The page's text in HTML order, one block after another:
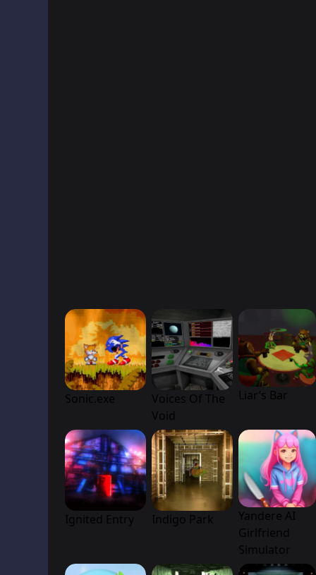
Sonic.exe
Voices Of The
Void
Liar’s Bar
Ignited Entry Indigo Park
Yandere AI
Girlfriend
Simulator